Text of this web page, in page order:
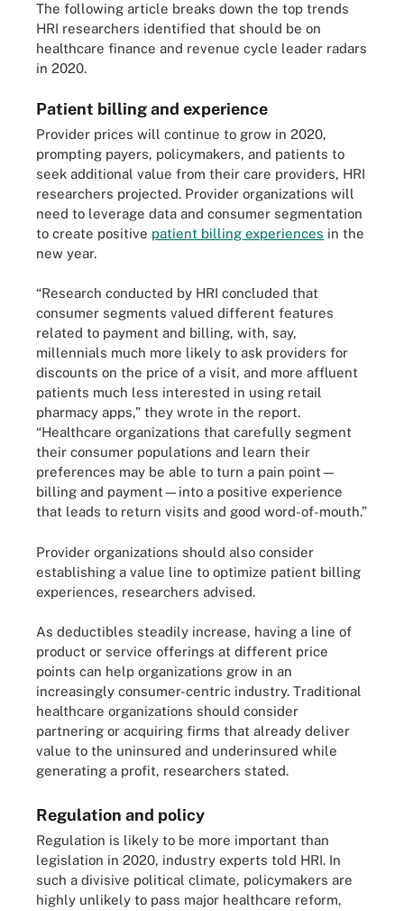
The following article breaks down the top trends
HRI researchers identified that should be on
healthcare finance and revenue cycle leader radars
in 2020.
Patient billing and experience
Provider prices will continue to grow in 2020,
prompting payers, policymakers, and patients to
seek additional value from their care providers, HRI
researchers projected. Provider organizations will
need to leverage data and consumer segmentation
to create positive patient billing experiences in the
new year.
“Research conducted by HRI concluded that
consumer segments valued different features
related to payment and billing, with, say,
millennials much more likely to ask providers for
discounts on the price of a visit, and more affluent
patients much less interested in using retail
pharmacy apps,” they wrote in the report.
“Healthcare organizations that carefully segment
their consumer populations and learn their
preferences may be able to turn a pain point—
billing and payment—into a positive experience
that leads to return visits and good word-of-mouth.”
Provider organizations should also consider
establishing a value line to optimize patient billing
experiences, researchers advised.
As deductibles steadily increase, having a line of
product or service offerings at different price
points can help organizations grow in an
increasingly consumer-centric industry. Traditional
healthcare organizations should consider
partnering or acquiring firms that already deliver
value to the uninsured and underinsured while
generating a profit, researchers stated.
Regulation and policy
Regulation is likely to be more important than
legislation in 2020, industry experts told HRI. In
such a divisive political climate, policymakers are
highly unlikely to pass major healthcare reform,